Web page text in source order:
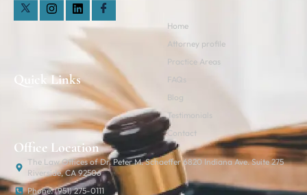
Quick Links
Home
Attorney profile
Practice Areas
FAQs
Blog
Testimonials
Contact
Office Location
The Law Offices of Dr. Peter M. Schaeffer 6820 Indiana Ave. Suite 275
Riverside, CA 92506
Phone: (951) 275-0111